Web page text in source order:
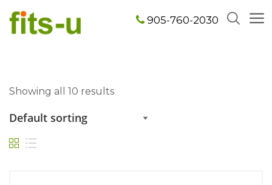
905-760-2030
Showing all 10 results